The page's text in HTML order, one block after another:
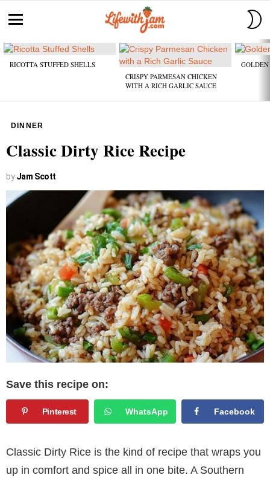
Latest
RICOTTA STUFFED SHELLS
CRISPY PARMESAN CHICKEN
WITH A RICH GARLIC SAUCE
GOLDEN
DINNER
Classic Dirty Rice Recipe
by Jam Scott
Save this recipe on:
Pinterest WhatsApp Facebook
Classic Dirty Rice is the kind of recipe that wraps you
up in comfort and spice all in one bite. A Southern